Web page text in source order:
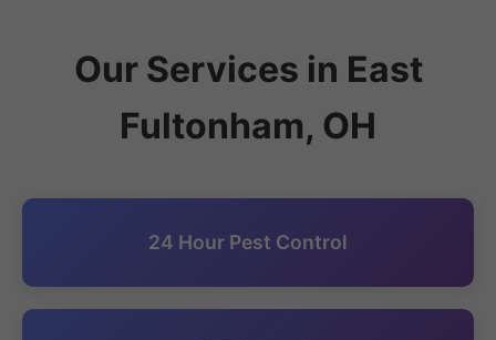
Our Services in East
Fultonham, OH
24 Hour Pest Control